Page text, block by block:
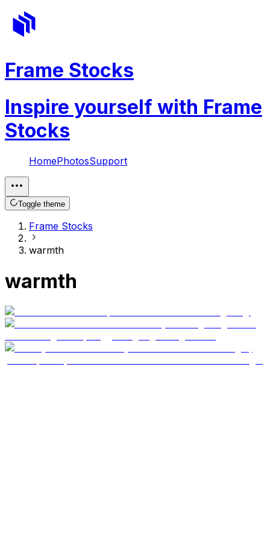
Frame Stocks
Inspire yourself with Frame
Stocks
HomePhotosSupport
Toggle theme
Frame Stocks
warmth
warmth